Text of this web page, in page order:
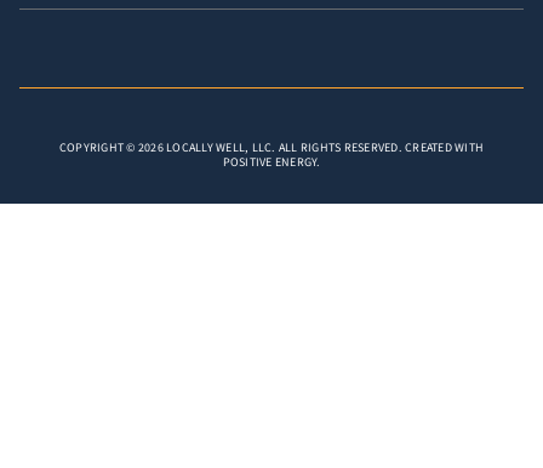
COPYRIGHT © 2026 LOCALLY WELL, LLC. ALL RIGHTS RESERVED. CREATED WITH
POSITIVE ENERGY.